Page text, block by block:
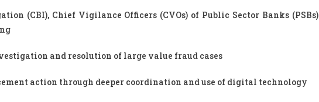
(CBI), Chief Vigilance Officers (CVOs) of Public Sector Banks (PSBs)
and resolution of large value fraud cases
action through deeper coordination and use of digital technology